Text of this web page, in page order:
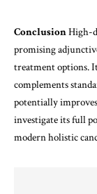
ConclusionHigh-
promising
treatment options.
complements
potentially
investigate its full
modern holistic